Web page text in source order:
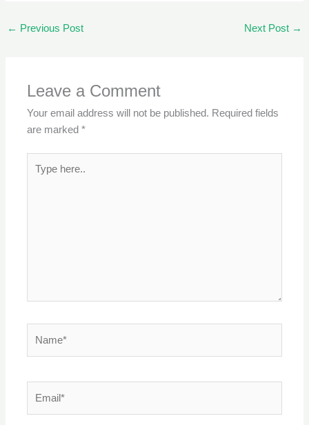
← Previous Post Next Post →
Leave a Comment
Your email address will not be published. Required fields
are marked*
here..